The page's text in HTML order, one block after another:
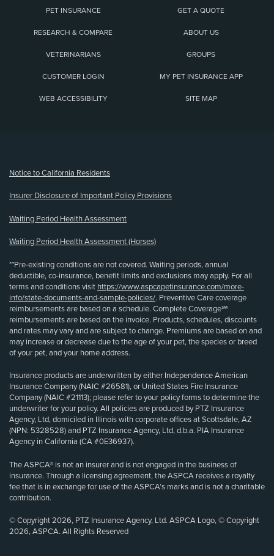
PET INSURANCE GET A QUOTE
RESEARCH & COMPARE ABOUT US
VETERINARIANS GROUPS
CUSTOMER LOGIN MY PET INSURANCE APP
WEB ACCESSIBILITY SITE MAP
Notice to California Residents
Insurer Disclosure of Important Policy Provisions
Waiting Period Health Assessment
Waiting Period Health Assessment (Horses)
**Pre-existing conditions are not covered. Waiting periods, annual
deductible, co-insurance, benefit limits and exclusions may apply. For all
terms and conditions visit https://www.aspcapetinsurance.com/more-
info/state-documents-and-sample-policies/. Preventive Care coverage
reimbursements are based on a schedule. Complete Coverage℠
reimbursements are based on the invoice. Products, schedules, discounts
and rates may vary and are subject to change. Premiums are based on and
may increase or decrease due to the age of your pet, the species or breed
of your pet, and your home address.
Insurance products are underwritten by either Independence American
Insurance Company (NAIC #26581), or United States Fire Insurance
Company (NAIC #21113); please refer to your policy forms to determine the
underwriter for your policy. All policies are produced by PTZ Insurance
Agency, Ltd, domiciled in Illinois with corporate offices at Scottsdale, AZ
(NPN: 5328528) and PTZ Insurance Agency, Ltd, d.b.a. PIA Insurance
Agency in California (CA #0E36937).
The ASPCA® is not an insurer and is not engaged in the business of
insurance. Through a licensing agreement, the ASPCA receives a royalty
fee that is in exchange for use of the ASPCA’s marks and is not a charitable
contribution.
© Copyright 2026, PTZ Insurance Agency, Ltd. ASPCA Logo, © Copyright
2026, ASPCA. All Rights Reserved